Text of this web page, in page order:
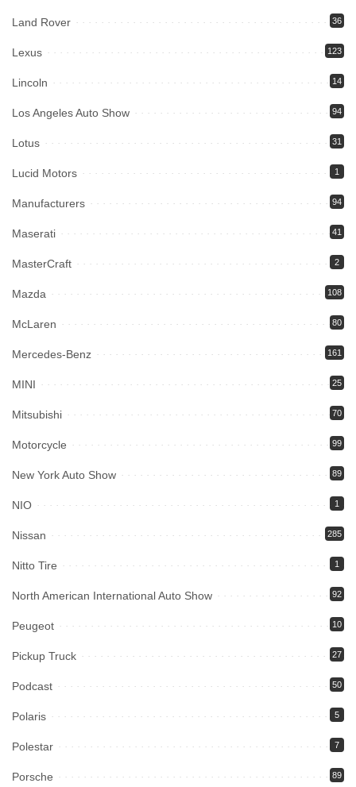
Land Rover 36
Lexus 123
Lincoln 14
Los Angeles Auto Show 94
Lotus 31
Lucid Motors 1
Manufacturers 94
Maserati 41
MasterCraft 2
Mazda 108
McLaren 80
Mercedes-Benz 161
MINI 25
Mitsubishi 70
Motorcycle 99
New York Auto Show 89
NIO 1
Nissan 285
Nitto Tire 1
North American International Auto Show 92
Peugeot 10
Pickup Truck 27
Podcast 50
Polaris 5
Polestar 7
Porsche 89